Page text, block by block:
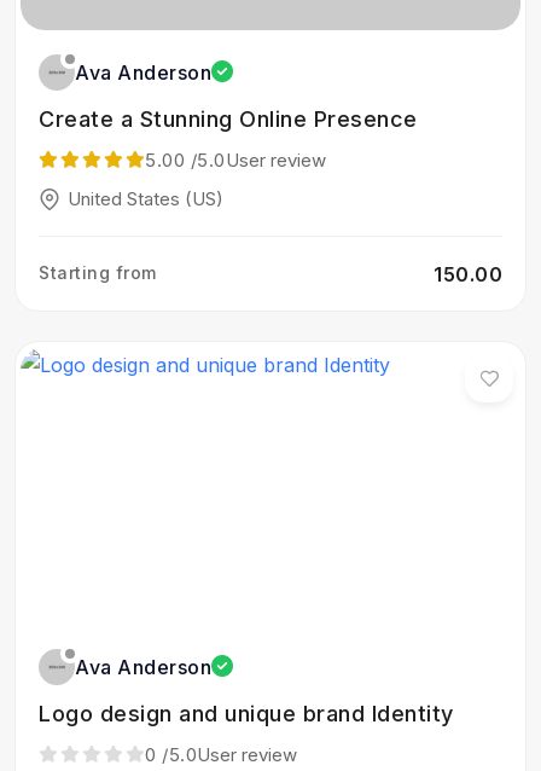
Ava Anderson
Create a Stunning Online Presence
5.00 /5.0User review
United States (US)
Starting from ₹150.00
Ava Anderson
Logo design and unique brand Identity
0 /5.0User review